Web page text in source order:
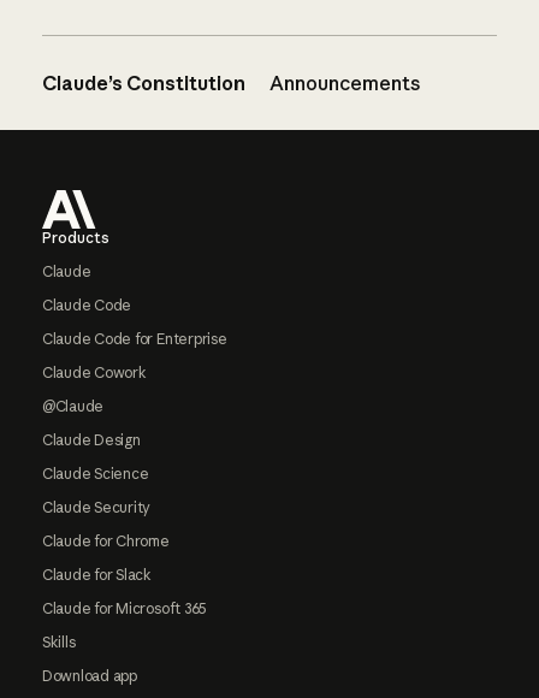
Claude’s Constitution Announcements
Products
Claude
Claude Code
Claude Code for Enterprise
Claude Cowork
@Claude
Claude Design
Claude Science
Claude Security
Claude for Chrome
Claude for Slack
Claude for Microsoft 365
Skills
Download app